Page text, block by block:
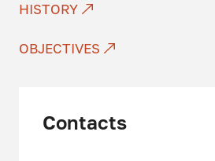
HISTORY
OBJECTIVES
Contacts